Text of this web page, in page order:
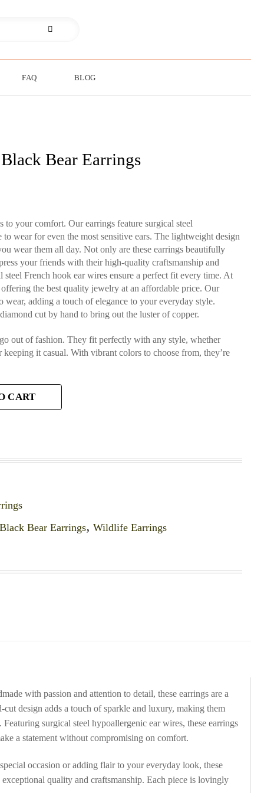
FAQ BLOG
Bear Earrings
to your comfort. Our earrings feature surgical steel
wear for even the most sensitive ears. The lightweight design
wear them all day. Not only are these earrings beautifully
your friends with their high-quality craftsmanship and
French hook ear wires ensure a perfect fit every time. At
the best quality jewelry at an affordable price. Our
wear, adding a touch of elegance to your everyday style.
cut by hand to bring out the luster of copper.
out of fashion. They fit perfectly with any style, whether
keeping it casual. With vibrant colors to choose from, they’re
CART
Bear Earrings, Wildlife Earrings
with passion and attention to detail, these earrings are a
design adds a touch of sparkle and luxury, making them
surgical steel hypoallergenic ear wires, these earrings
a statement without compromising on comfort.
occasion or adding flair to your everyday look, these
quality and craftsmanship. Each piece is lovingly